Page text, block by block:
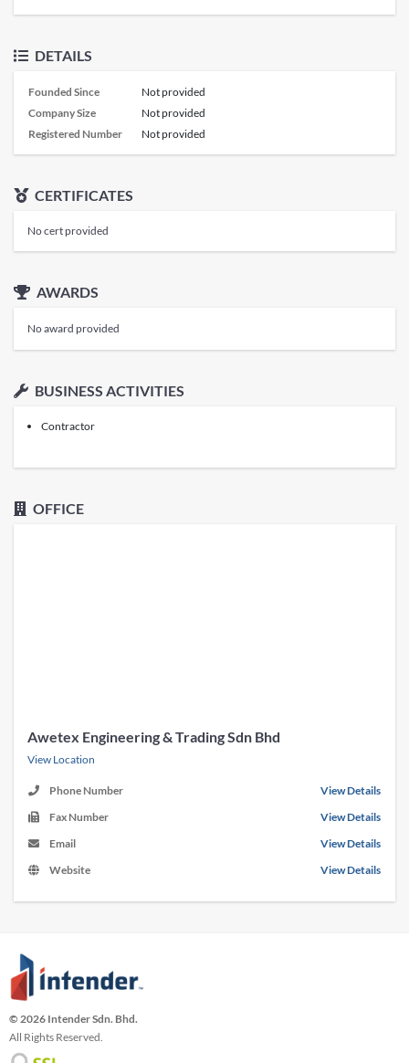
DETAILS
Founded Since
Not provided
Company Size
Not provided
Registered Number
Not provided
CERTIFICATES
No cert provided
AWARDS
No award provided
BUSINESS ACTIVITIES
Contractor
OFFICE
Awetex Engineering & Trading Sdn Bhd
View Location
Phone Number
View Details
Fax Number
View Details
Email
View Details
Website
View Details
© 2026 Intender Sdn. Bhd.
All Rights Reserved.